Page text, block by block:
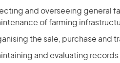
and overseeing general
of farming
the sale, purchase and
and evaluating